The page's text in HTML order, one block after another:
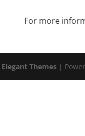
For more
Elegant Themes |